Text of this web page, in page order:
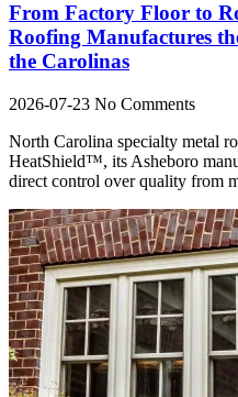
From Factory Floor to
Roofing Manufactures
the Carolinas
2026-07-23 No Comments
North Carolina specialty metal
HeatShield™, its Asheboro
direct control over quality from